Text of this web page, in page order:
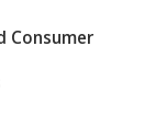
Consumer